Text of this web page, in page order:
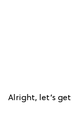
Alright, let’s